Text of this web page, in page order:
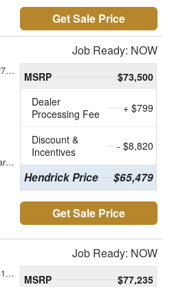
Get Sale Price
Job Ready: NOW
3C7WRTCL8TG271026
Bright White Clearcoat
MSRP
$73,500
Dealer
Processing Fee
+ $799
Discount &
Incentives
- $8,820
Hendrick Price $65,479
Get Sale Price
Job Ready: NOW
3C7WRTCL5TG312180 MSRP
$77,235